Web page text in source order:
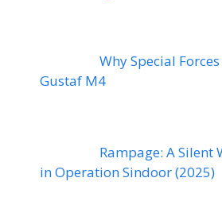
Why Special
Gustaf M4
Rampage: A Silent
in Operation Sindoor (2025)